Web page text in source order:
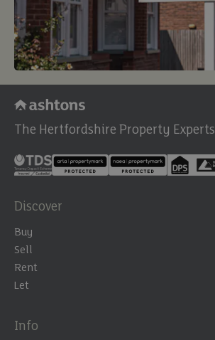
The Hertfordshire Property Experts
Discover
Buy
Sell
Rent
Let
Info